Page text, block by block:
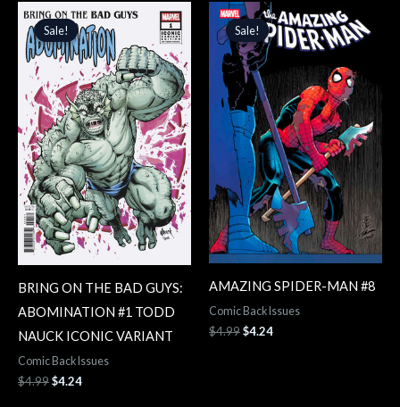
Sale!
Sale!
BRING ON THE BAD GUYS:
ABOMINATION #1 TODD
NAUCK ICONIC VARIANT
Comic Back Issues
$4.99
Original
price
was:
$4.99.
$4.24
Current
price
is:
$4.24.
Sale!
Sale!
AMAZING SPIDER-MAN #8
Comic Back Issues
$4.99
Original
price
was:
$4.99.
$4.24
Current
price
is:
$4.24.